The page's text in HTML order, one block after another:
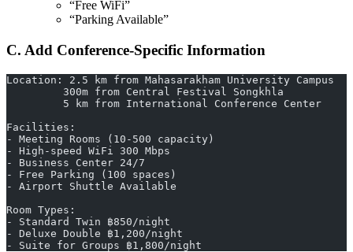
“Free WiFi”
“Parking Available”
C. Add Conference-Specific Information
Location: 2.5 km from Mahasarakham University Campus
         300m from Central Festival Songkhla
         5 km from International Conference Center
Facilities:
- Meeting Rooms (10-500 capacity)
- High-speed WiFi 300 Mbps
- Business Center 24/7
- Free Parking (100 spaces)
- Airport Shuttle Available
Room Types:
- Standard Twin ฿850/night
- Deluxe Double ฿1,200/night
- Suite for Groups ฿1,800/night